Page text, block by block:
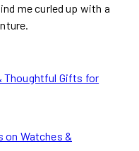
me curled up with a
Thoughtful Gifts for
on Watches &